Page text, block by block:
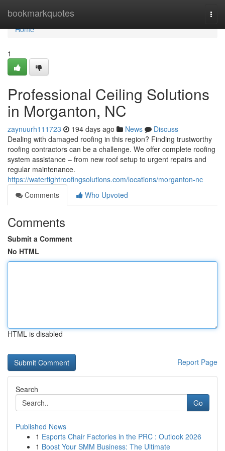
bookmarkquotes
Home
Home
1
Professional Ceiling Solutions
in Morganton, NC
zaynuurh111723 194 days ago News
Discuss
Dealing with damaged roofing in this region? Finding trustworthy
roofing contractors can be a challenge. We offer complete roofing
system assistance – from new roof setup to urgent repairs and
regular maintenance.
https://watertightroofingsolutions.com/locations/morganton-nc
Comments
Who Upvoted
Comments
Submit a Comment
No HTML
HTML is disabled
Report Page
Search
Go
Published News
1 Esports Chair Factories in the PRC : Outlook 2026
1 Boost Your SMM Business: The Ultimate